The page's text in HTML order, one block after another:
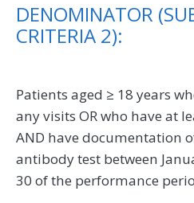
DENOMINATOR
CRITERIA 2):
Patients aged ≥ 18 years
any visits OR who have at
AND have documentation
antibody test between
30 of the performance